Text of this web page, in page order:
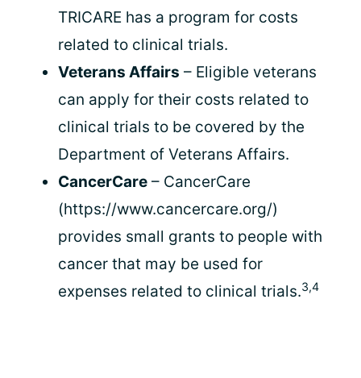
TRICARE has a program for costs
related to clinical trials.
Veterans Affairs – Eligible veterans
can apply for their costs related to
clinical trials to be covered by the
Department of Veterans Affairs.
CancerCare – CancerCare
(https://www.cancercare.org/)
provides small grants to people with
cancer that may be used for
expenses related to clinical trials.3,4